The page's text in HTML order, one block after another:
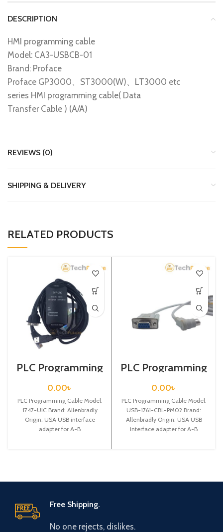
DESCRIPTION
HMI programming cable
Model: CA3-USBCB-01
Brand: Proface
Proface GP3000、ST3000(W)、LT3000 etc
series HMI programming cable( Data
Transfer Cable ) (A/A)
REVIEWS (0)
SHIPPING & DELIVERY
RELATED PRODUCTS
PLC Programming
Cable / 1747-UIC
0.00৳
PLC Programming Cable Model:
1747-UIC Brand: Allenbradly
Origin: USA USB interface
adapter for A-B
PLC Programming
Cable / USB-1761-
CBL-PM02
0.00৳
PLC Programming Cable Model:
USB-1761-CBL-PM02 Brand:
Allenbradly Origin: USA USB
interface adapter for A-B
Free Shipping.
No one rejects, dislikes.